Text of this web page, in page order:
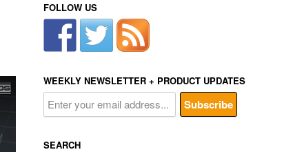
FOLLOW US
WEEKLY NEWSLETTER + PRODUCT UPDATES
SEARCH